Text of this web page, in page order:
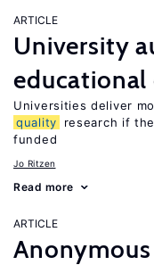
ARTICLE
University
Universities deliver
quality
research if
funded
Jo Ritzen
Read more
ARTICLE